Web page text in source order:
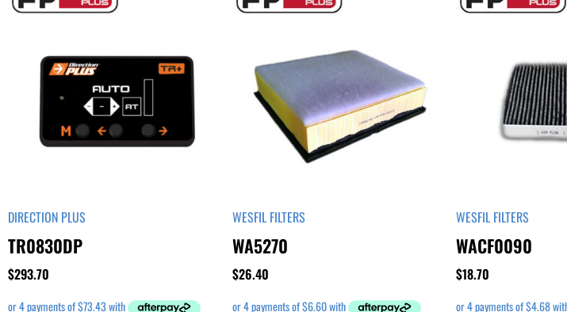
DIRECTION PLUS
TR0830DP
$293.70
WESFIL FILTERS
WA5270
$26.40
WESFIL FILTERS
WACF0090
$18.70